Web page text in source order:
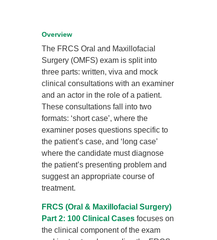
Overview
The FRCS Oral and Maxillofacial
Surgery (OMFS) exam is split into
three parts: written, viva and mock
clinical consultations with an examiner
and an actor in the role of a patient.
These consultations fall into two
formats: ‘short case’, where the
examiner poses questions specific to
the patient’s case, and ‘long case’
where the candidate must diagnose
the patient’s presenting problem and
suggest an appropriate course of
treatment.
FRCS (Oral & Maxillofacial Surgery)
Part 2: 100 Clinical Casesfocuses on
the clinical component of the exam